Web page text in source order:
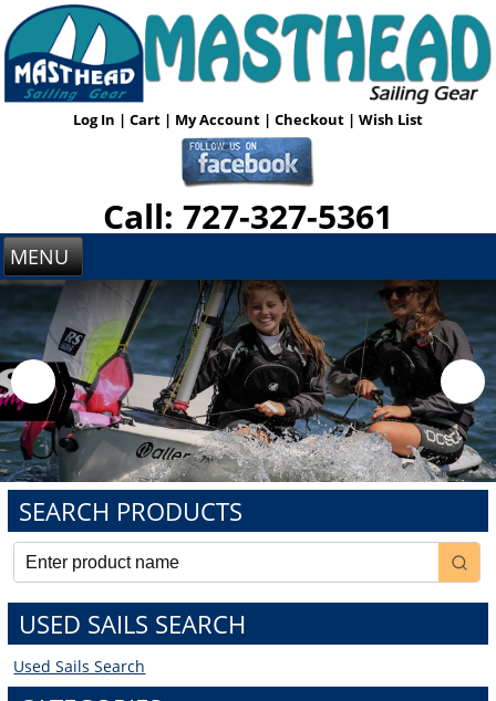
Log In | Cart | My Account | Checkout | Wish List
Call: 727-327-5361
MENU
SEARCH PRODUCTS
USED SAILS SEARCH
Used Sails Search